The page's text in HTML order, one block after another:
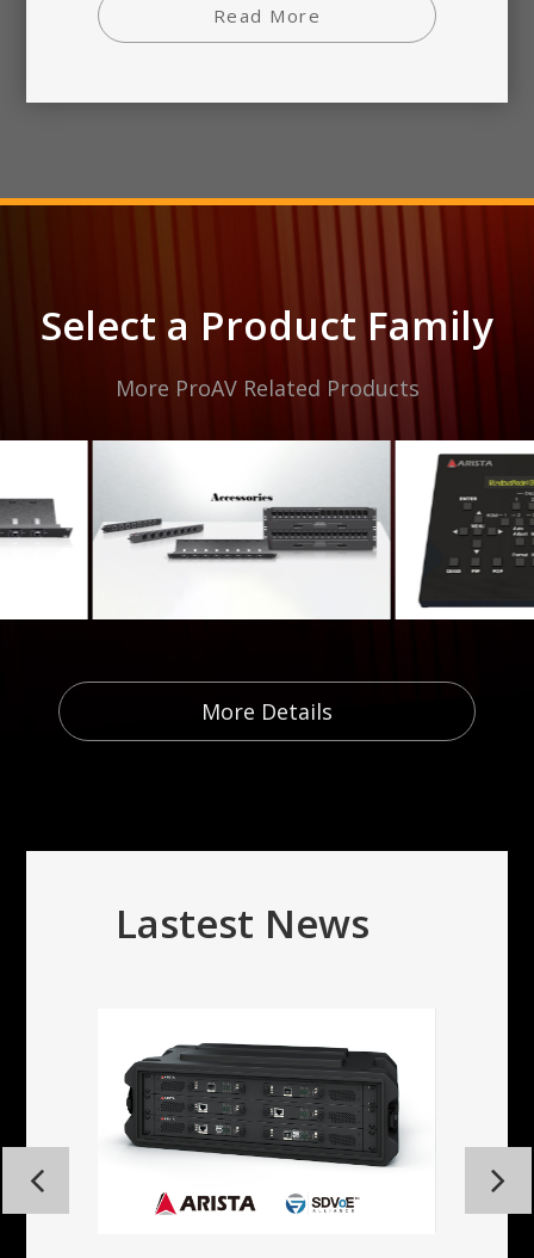
Read More
Select a Product Family
More ProAV Related Products
More Details
Lastest News